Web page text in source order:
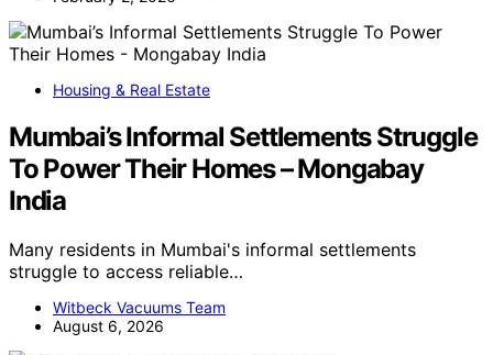
Housing & Real Estate
Mumbai’s Informal Settlements Struggle
To Power Their Homes – Mongabay
India
Many residents in Mumbai's informal settlements
struggle to access reliable…
Witbeck Vacuums Team
August 6, 2026